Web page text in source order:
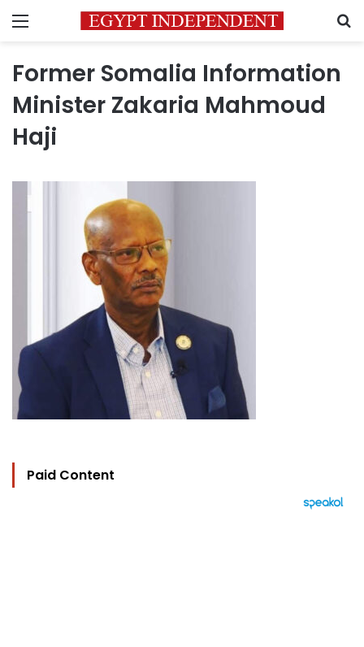
Menu
Former Somalia Information
Minister Zakaria Mahmoud
Haji
Paid Content